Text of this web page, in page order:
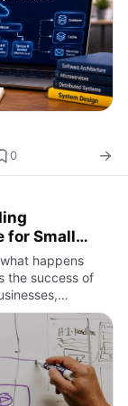
0
for Small
happens
the success of
valuable time